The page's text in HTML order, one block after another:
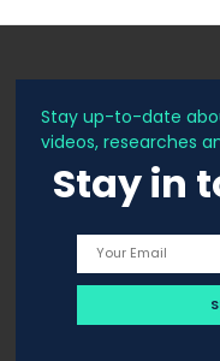
Stay up-to-date
videos, researches
Stay in